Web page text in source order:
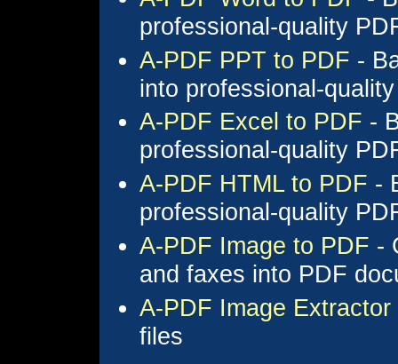
professional-quality
A-PDF PPT to PDF -
into professional-
A-PDF Excel to PDF -
professional-quality
A-PDF HTML to PDF -
professional-quality
A-PDF Image to PDF -
and faxes into PDF
A-PDF Image Extractor
files